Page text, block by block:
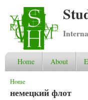
Home About
You are here
Home
немецкий флот